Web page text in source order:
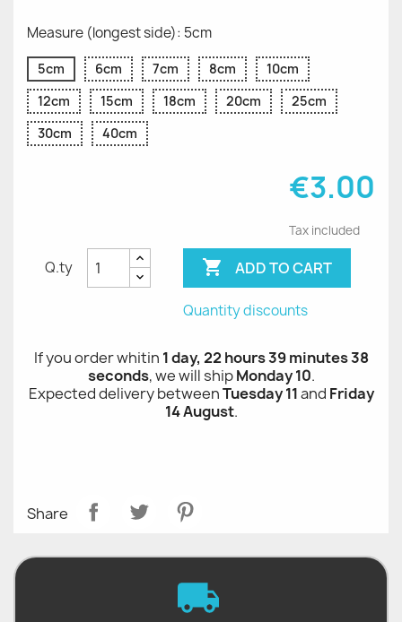
Measure (longest side): 5cm
5cm 6cm 7cm 8cm
10cm
12cm
15cm 18cm 20cm
25cm
30cm
40cm
€3.00
Tax included
Q.ty  ADD TO CART
Quantity discounts
If you order whitin 1 day, 22 hours 39 minutes 38
seconds, we will shipMonday 10.
Expected delivery betweenTuesday 11and Friday
14 August.
Share